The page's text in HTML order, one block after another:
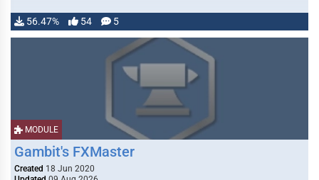
56.47% 54 5
MODULE
Gambit's FXMaster
Created 18 Jun 2020